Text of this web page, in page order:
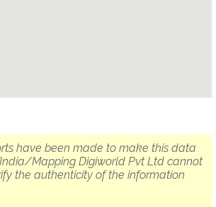
have been made to make this data
Mapping Digiworld Pvt Ltd cannot
the authenticity of the information